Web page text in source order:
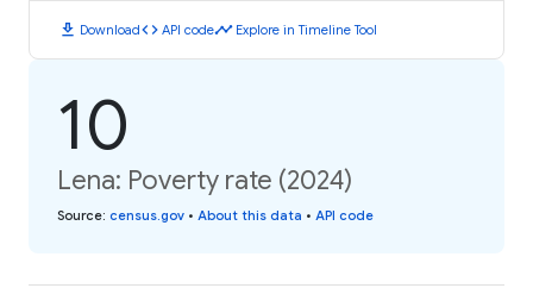
download Downloadcode API codetimeline Explore in Timeline Tool
10
Lena: Poverty rate (2024)
Source: census.gov • About this data • API code